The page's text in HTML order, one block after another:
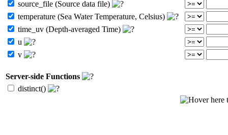
source_file (Source data file)
temperature (Sea Water Temperature, Celsius)
time_uv (Depth-averaged Time)
u
v
Server-side Functions
distinct()